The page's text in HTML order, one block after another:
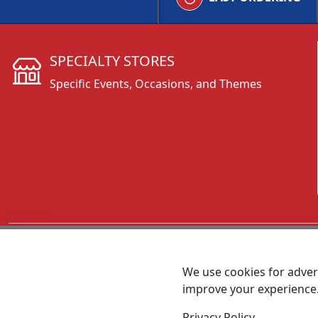
SPECIALTY STORES
Specific Events, Occasions, and Themes
CALL 800.431.3473We use cookies for
improve your experience.